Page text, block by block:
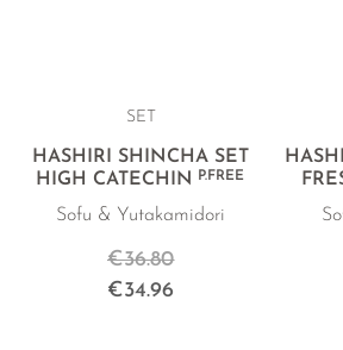
SET
HASHIRI SHINCHA SET
HIGH CATECHINP.FREE
Sofu & Yutakamidori
€34.96
€36.80